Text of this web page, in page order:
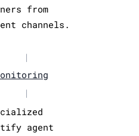
from
channels.
|
|
agent